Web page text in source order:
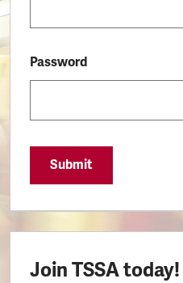
Password
Submit
Join TSSA today!